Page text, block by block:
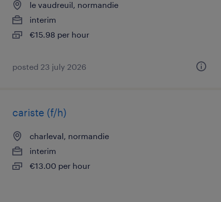
le vaudreuil, normandie
interim
€15.98 per hour
posted 23 july 2026
cariste (f/h)
charleval, normandie
interim
€13.00 per hour